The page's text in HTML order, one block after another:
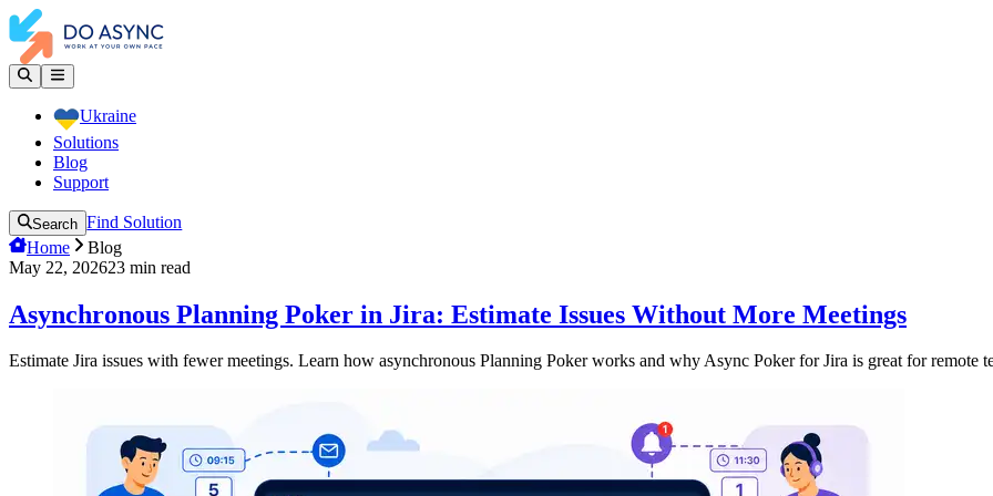
Ukraine
Solutions
Blog
Support
Search Find Solution
Home
Blog
May 22, 202623 min read
Asynchronous Planning Poker in Jira: Estimate Issues Without More Meetings
Estimate Jira issues with fewer meetings. Learn how asynchronous Planning Poker works and why Async Poker for Jira is great for remote